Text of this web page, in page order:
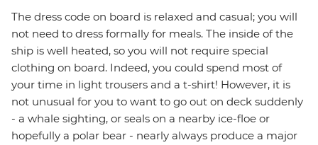
The dress code on board is relaxed and casual; you will
not need to dress formally for meals. The inside of the
ship is well heated, so you will not require special
clothing on board. Indeed, you could spend most of
your time in light trousers and a t-shirt! However, it is
not unusual for you to want to go out on deck suddenly
- a whale sighting, or seals on a nearby ice-floe or
hopefully a polar bear - nearly always produce a major